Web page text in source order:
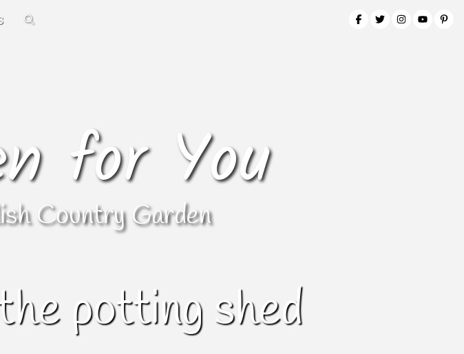
for You
Country Garden
potting shed